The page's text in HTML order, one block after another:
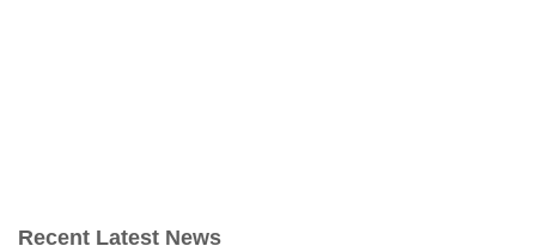
Recent Latest News